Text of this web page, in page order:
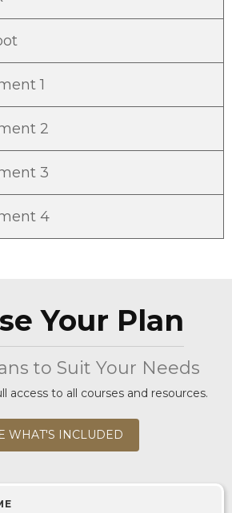
1
2
3
4
Your Plan
to Suit Your Needs
access to all courses and resources.
WHAT'S INCLUDED